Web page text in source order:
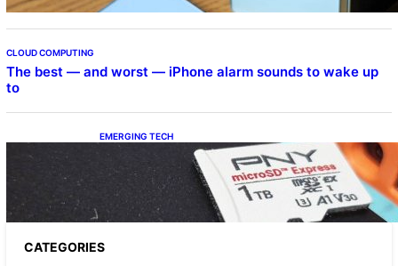
CLOUD COMPUTING
The best — and worst — iPhone alarm sounds to wake up
to
EMERGING TECH
The 1TB PNY microSD Express Card loaded
up Pokemon Pokopi…
CATEGORIES